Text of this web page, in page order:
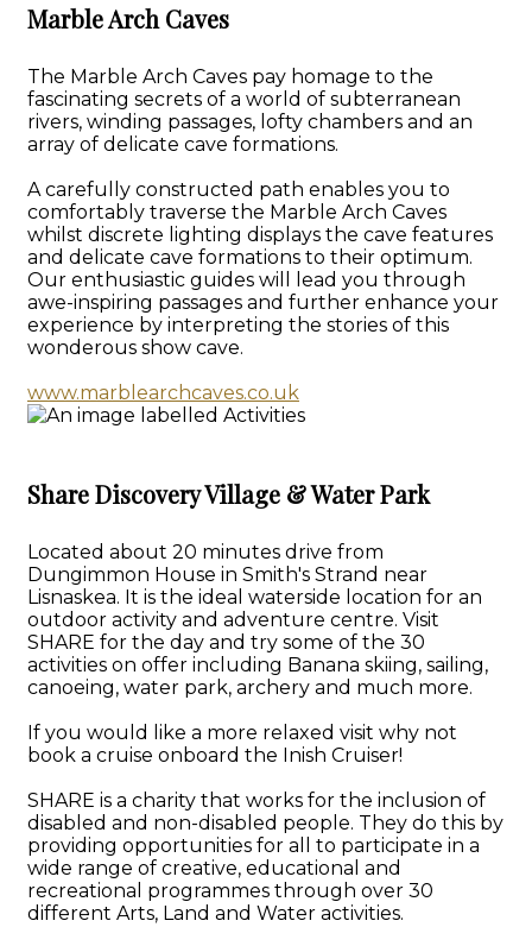
Marble Arch Caves
The Marble Arch Caves pay homage to the
fascinating secrets of a world of subterranean
rivers, winding passages, lofty chambers and an
array of delicate cave formations.
A carefully constructed path enables you to
comfortably traverse the Marble Arch Caves
whilst discrete lighting displays the cave features
and delicate cave formations to their optimum.
Our enthusiastic guides will lead you through
awe-inspiring passages and further enhance your
experience by interpreting the stories of this
wonderous show cave.
www.marblearchcaves.co.uk
Share Discovery Village & Water Park
Located about 20 minutes drive from
Dungimmon House in Smith's Strand near
Lisnaskea. It is the ideal waterside location for an
outdoor activity and adventure centre. Visit
SHARE for the day and try some of the 30
activities on offer including Banana skiing, sailing,
canoeing, water park, archery and much more.
If you would like a more relaxed visit why not
book a cruise onboard the Inish Cruiser!
SHARE is a charity that works for the inclusion of
disabled and non-disabled people. They do this by
providing opportunities for all to participate in a
wide range of creative, educational and
recreational programmes through over 30
different Arts, Land and Water activities.